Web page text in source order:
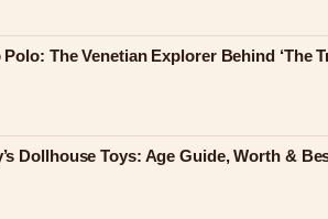
Polo: The Venetian Explorer Behind ‘The
Dollhouse Toys: Age Guide, Worth &